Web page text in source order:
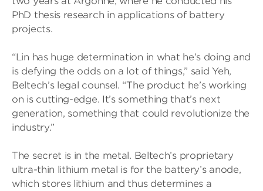
PhD thesis research in applications of battery
projects.
“Lin has huge determination in what he’s doing and
is defying the odds on a lot of things,” said Yeh,
Beltech’s legal counsel. “The product he’s working
on is cutting-edge. It’s something that’s next
generation, something that could revolutionize the
industry.”
The secret is in the metal. Beltech’s proprietary
ultra-thin lithium metal is for the battery’s anode,
which stores lithium and thus determines a